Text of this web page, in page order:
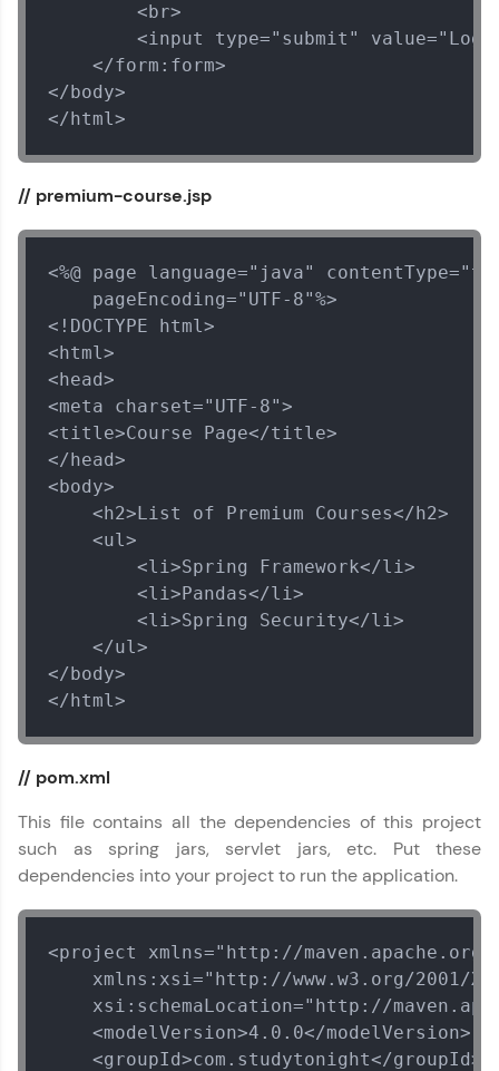
        <br>
<input type="submit"
    </form:form>
</body>
</html>
// premium-course.jsp
<%@ page language="java"
    pageEncoding="UTF-8"%>
<!DOCTYPE html>
<html>
<head>
<meta charset="UTF-8">
<title>Course Page</title>
</head>
<body>
    <h2>List of Premium Courses</h2>
    <ul>
        <li>Spring Framework</li>
        <li>Pandas</li>
        <li>Spring Security</li>
    </ul>
</body>
</html>
// pom.xml
This file contains all the dependencies of this project
such as spring jars, servlet jars, etc. Put these
dependencies into your project to run the application.
<project xmlns="http://maven.apache.org/
xmlns:xsi="http://www.w3.org/2001/
xsi:schemaLocation="http://
    <modelVersion>4.0.0</modelVersion>
    <groupId>com.studytonight</groupId>